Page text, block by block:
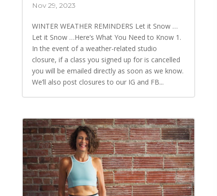
Nov 29, 2023
WINTER WEATHER REMINDERS Let it Snow …
Let it Snow …Here’s What You Need to Know 1.
In the event of a weather-related studio
closure, if a class you signed up for is cancelled
you will be emailed directly as soon as we know.
We’ll also post closures to our IG and FB...